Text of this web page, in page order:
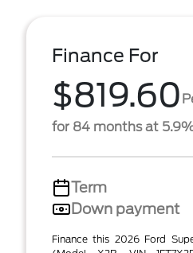
Finance For
$819.60
for 84 months at
Term
Down payment
Finance this 2026 Ford